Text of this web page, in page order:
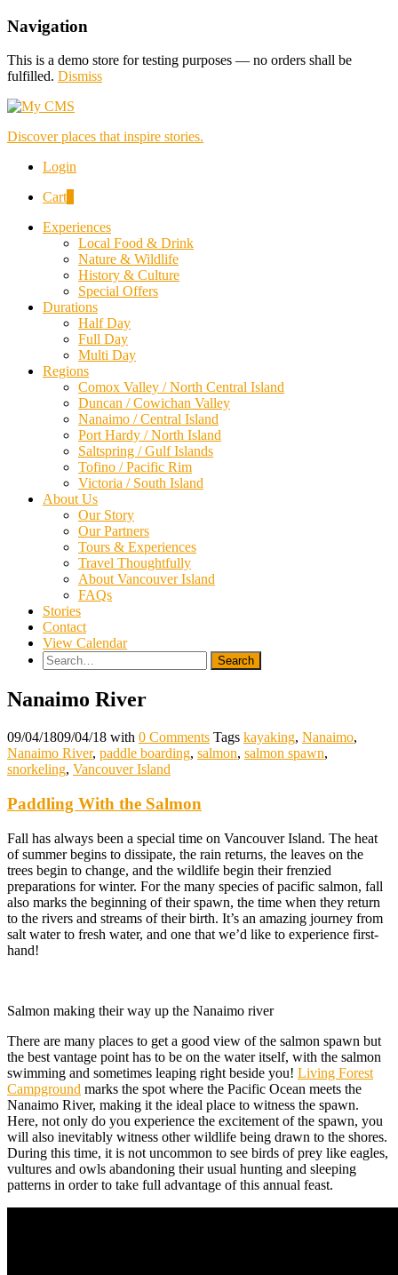
Navigation
This is a demo store for testing purposes — no orders shall be
fulfilled. Dismiss
Discover places that inspire stories.
Login
Cart
Experiences
Local Food & Drink
Nature & Wildlife
History & Culture
Special Offers
Durations
Half Day
Full Day
Multi Day
Regions
Comox Valley / North Central Island
Duncan / Cowichan Valley
Nanaimo / Central Island
Port Hardy / North Island
Saltspring / Gulf Islands
Tofino / Pacific Rim
Victoria / South Island
About Us
Our Story
Our Partners
Tours & Experiences
Travel Thoughtfully
About Vancouver Island
FAQs
Stories
Contact
View Calendar
Search
for:
Nanaimo River
09/04/1809/04/18 with 0 Comments Tags kayaking, Nanaimo,
Nanaimo River, paddle boarding, salmon, salmon spawn,
snorkeling, Vancouver Island
Paddling With the Salmon
Fall has always been a special time on Vancouver Island. The heat
of summer begins to dissipate, the rain returns, the leaves on the
trees begin to change, and the wildlife begin their frenzied
preparations for winter. For the many species of pacific salmon, fall
also marks the beginning of their spawn, the time when they return
to the rivers and streams of their birth. It’s an amazing journey from
salt water to fresh water, and one that we’d like to experience first-
hand!
Salmon making their way up the Nanaimo river
There are many places to get a good view of the salmon spawn but
the best vantage point has to be on the water itself, with the salmon
swimming and sometimes leaping right beside you! Living Forest
Campground marks the spot where the Pacific Ocean meets the
Nanaimo River, making it the ideal place to witness the spawn.
Here, not only do you experience the excitement of the spawn, you
will also inevitably witness other wildlife being drawn to the shores.
During this time, it is not uncommon to see birds of prey like eagles,
vultures and owls abandoning their usual hunting and sleeping
patterns in order to take full advantage of this annual feast.